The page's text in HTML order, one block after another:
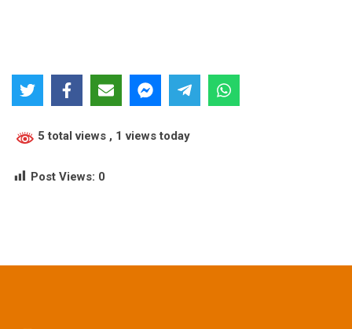
5 total views , 1 views today
Post Views: 0